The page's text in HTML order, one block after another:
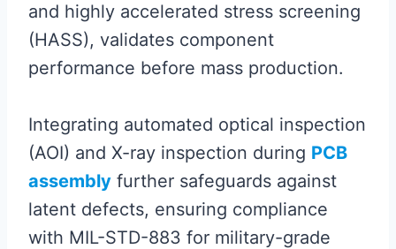
and highly accelerated stress screening
(HASS), validates component
performance before mass production.
Integrating automated optical inspection
(AOI) and X-ray inspection during PCB
assembly further safeguards against
latent defects, ensuring compliance
with MIL-STD-883 for military-grade